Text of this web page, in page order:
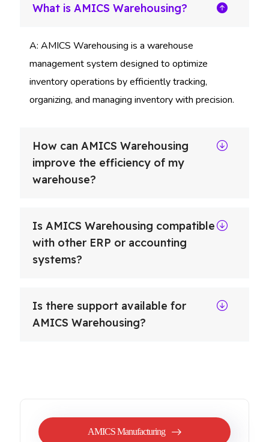
What is AMICS Warehousing?
A: AMICS Warehousing is a warehouse
management system designed to optimize
inventory operations by efficiently tracking,
organizing, and managing inventory with precision.
How can AMICS Warehousing
improve the efficiency of my
warehouse?
Is AMICS Warehousing compatible
with other ERP or accounting
systems?
Is there support available for
AMICS Warehousing?
AMICS Manufacturing